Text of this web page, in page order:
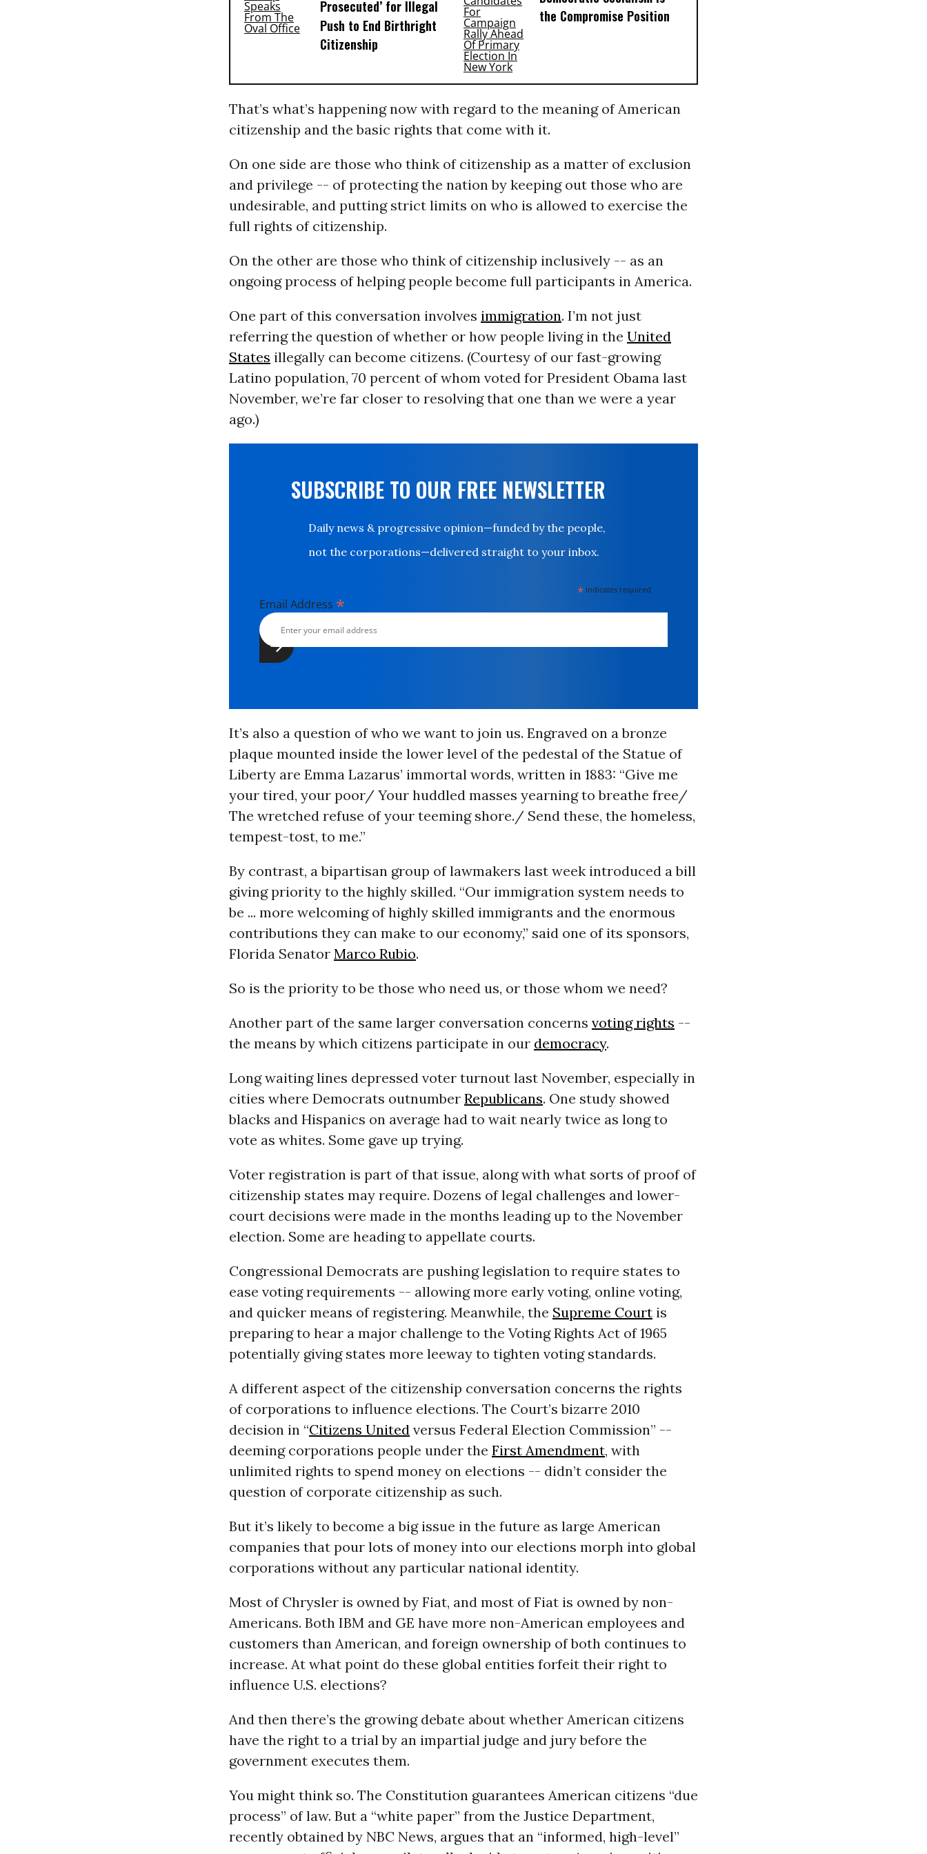
Prosecuted’ for Illegal
Push to End Birthright
Citizenship
the Compromise Position
That’s what’s happening now with regard to the meaning of American
citizenship and the basic rights that come with it.
On one side are those who think of citizenship as a matter of exclusion
and privilege -- of protecting the nation by keeping out those who are
undesirable, and putting strict limits on who is allowed to exercise the
full rights of citizenship.
On the other are those who think of citizenship inclusively -- as an
ongoing process of helping people become full participants in America.
One part of this conversation involves immigration. I’m not just
referring the question of whether or how people living in the United
States illegally can become citizens. (Courtesy of our fast-growing
Latino population, 70 percent of whom voted for President Obama last
November, we’re far closer to resolving that one than we were a year
ago.)
SUBSCRIBE TO OUR FREE NEWSLETTER
Daily news & progressive opinion—funded by the people,
not the corporations—delivered straight to your inbox.
* indicates required
Email Address *
It’s also a question of who we want to join us. Engraved on a bronze
plaque mounted inside the lower level of the pedestal of the Statue of
Liberty are Emma Lazarus’ immortal words, written in 1883: “Give me
your tired, your poor/ Your huddled masses yearning to breathe free/
The wretched refuse of your teeming shore./ Send these, the homeless,
tempest-tost, to me.”
By contrast, a bipartisan group of lawmakers last week introduced a bill
giving priority to the highly skilled. “Our immigration system needs to
be ... more welcoming of highly skilled immigrants and the enormous
contributions they can make to our economy,” said one of its sponsors,
Florida Senator Marco Rubio.
So is the priority to be those who need us, or those whom we need?
Another part of the same larger conversation concerns voting rights --
the means by which citizens participate in our democracy.
Long waiting lines depressed voter turnout last November, especially in
cities where Democrats outnumber Republicans. One study showed
blacks and Hispanics on average had to wait nearly twice as long to
vote as whites. Some gave up trying.
Voter registration is part of that issue, along with what sorts of proof of
citizenship states may require. Dozens of legal challenges and lower-
court decisions were made in the months leading up to the November
election. Some are heading to appellate courts.
Congressional Democrats are pushing legislation to require states to
ease voting requirements -- allowing more early voting, online voting,
and quicker means of registering. Meanwhile, the Supreme Courtis
preparing to hear a major challenge to the Voting Rights Act of 1965
potentially giving states more leeway to tighten voting standards.
A different aspect of the citizenship conversation concerns the rights
of corporations to influence elections. The Court’s bizarre 2010
decision in “Citizens Unitedversus Federal Election Commission” --
deeming corporations people under the First Amendment, with
unlimited rights to spend money on elections -- didn’t consider the
question of corporate citizenship as such.
But it’s likely to become a big issue in the future as large American
companies that pour lots of money into our elections morph into global
corporations without any particular national identity.
Most of Chrysler is owned by Fiat, and most of Fiat is owned by non-
Americans. Both IBM and GE have more non-American employees and
customers than American, and foreign ownership of both continues to
increase. At what point do these global entities forfeit their right to
influence U.S. elections?
And then there’s the growing debate about whether American citizens
have the right to a trial by an impartial judge and jury before the
government executes them.
You might think so. The Constitution guarantees American citizens “due
process” of law. But a “white paper” from the Justice Department,
recently obtained by NBC News, argues that an “informed, high-level”